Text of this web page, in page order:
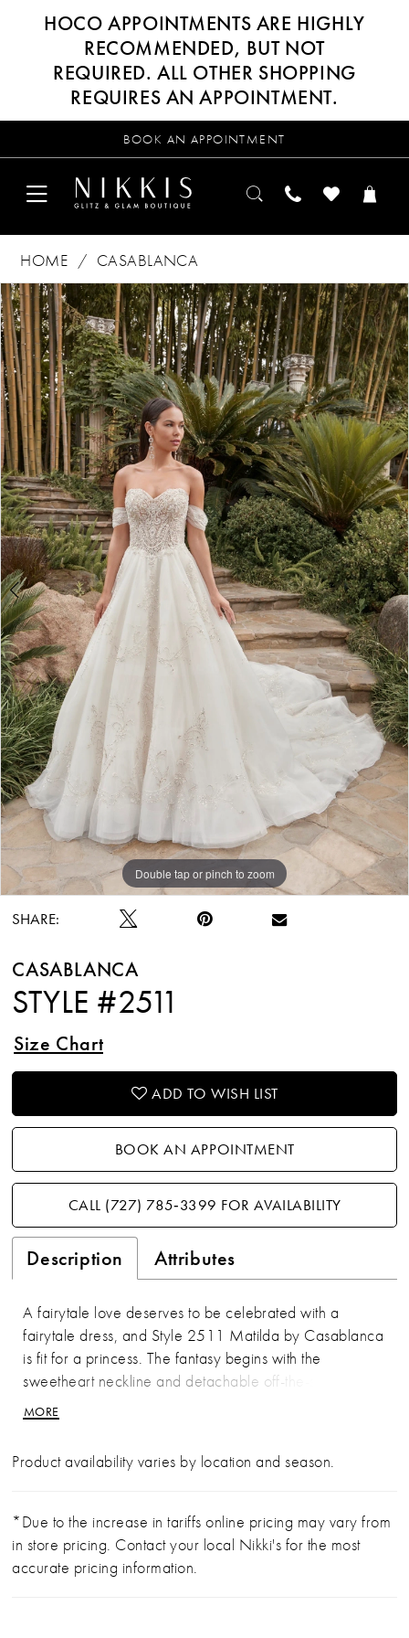
HOCO APPOINTMENTS ARE HIGHLY
RECOMMENDED, BUT NOT
REQUIRED. ALL OTHER SHOPPING
REQUIRES AN APPOINTMENT.
BOOK AN APPOINTMENT
HOME
CASABLANCA
Products
Views
Carousel
Skip
to
end
PAUSE AUTOPLAY
PREVIOUS SLIDE
NEXT SLIDE
0
1
2
3
4
5
Double tap or pinch to zoom
Double tap or pinch to zoom
Double tap or pinch to zoom
SHARE:
CASABLANCA
STYLE #2511
Size Chart
ADD TO WISH LIST
BOOK AN APPOINTMENT
CALL (727) 785‑3399 FOR AVAILABILITY
Description Attributes
A fairytale love deserves to be celebrated with a
fairytale dress, and Style 2511 Matilda by Casablanca
is fit for a princess. The fantasy begins with the
sweetheart neckline and detachable off-the-shoulder
straps, overflowing with sparkling beading and
embroidery throughout the carefully constructed
crafted from hard netting and tulle. All 85" of this
for everlasting romance. To complete the look, pair it
with a matching veil 2511V.
MORE
Product availability varies by location and season.
*Due to the increase in tariffs online pricing may vary from
in store pricing. Contact your local Nikki's for the most
accurate pricing information.